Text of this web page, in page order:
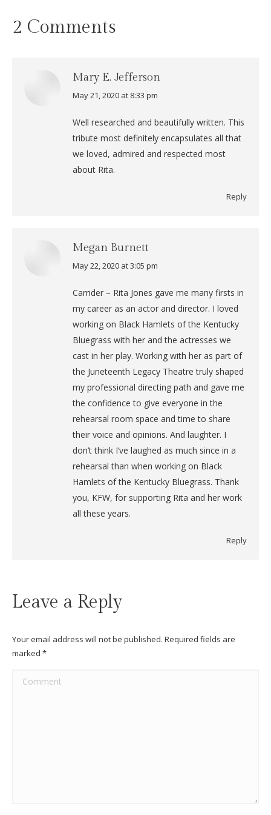
2 Comments
Mary E. Jefferson
says:
May 21, 2020 at 8:33 pm
Well researched and beautifully written. This
tribute most definitely encapsulates all that
we loved, admired and respected most
about Rita.
Reply
Megan Burnett
says:
May 22, 2020 at 3:05 pm
Carrider – Rita Jones gave me many firsts in
my career as an actor and director. I loved
working on Black Hamlets of the Kentucky
Bluegrass with her and the actresses we
cast in her play. Working with her as part of
the Juneteenth Legacy Theatre truly shaped
my professional directing path and gave me
the confidence to give everyone in the
rehearsal room space and time to share
their voice and opinions. And laughter. I
don’t think I’ve laughed as much since in a
rehearsal than when working on Black
Hamlets of the Kentucky Bluegrass. Thank
you, KFW, for supporting Rita and her work
all these years.
Reply
Leave a Reply
Your email address will not be published. Required fields are
marked *
Comment